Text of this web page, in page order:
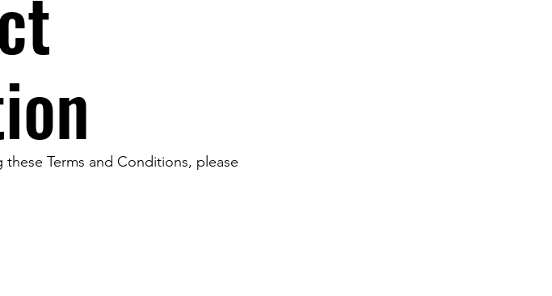
Terms and Conditions, please